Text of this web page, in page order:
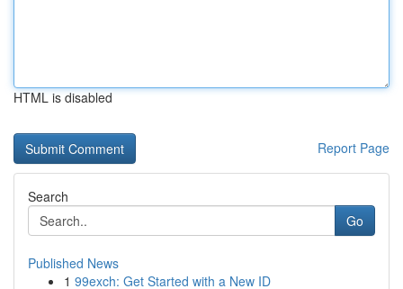
HTML is disabled
Report Page
Search
Go
Published News
1 99exch: Get Started with a New ID